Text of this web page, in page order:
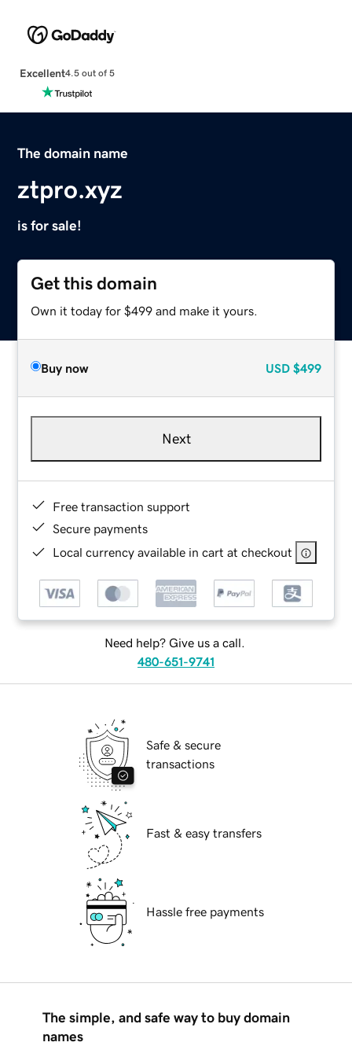
Excellent4.5 out of 5
The domain name
ztpro.xyz
is for sale!
Get this domain
Own it today for $499 and make it yours.
Buy now USD $499
Next
Free transaction support
Secure payments
Local currency available in cart at checkout
Need help? Give us a call.
480-651-9741
Safe & secure
transactions
Fast & easy transfers
Hassle free payments
The simple, and safe way to buy domain
names